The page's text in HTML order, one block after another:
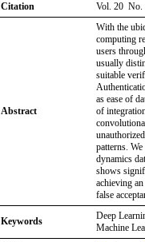
Citation
Vol. 20 No.
Abstract
With the
computing
users
usually
suitable
as ease of
of
patterns.
dynamics
shows
achieving
false
Keywords
Deep
Machine